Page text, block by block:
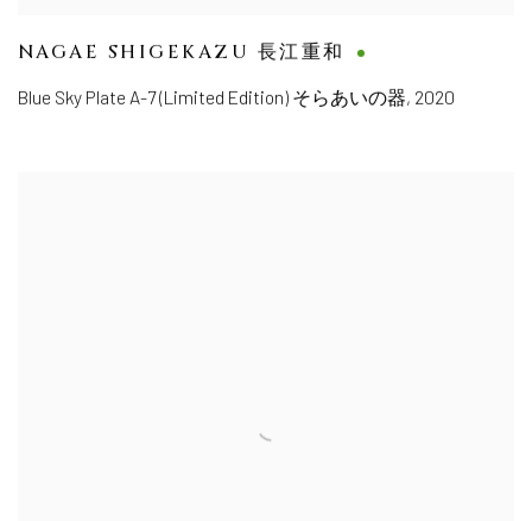
NAGAE SHIGEKAZU 長江重和
Blue Sky Plate A-7 (Limited Edition) そらあいの器, 2020